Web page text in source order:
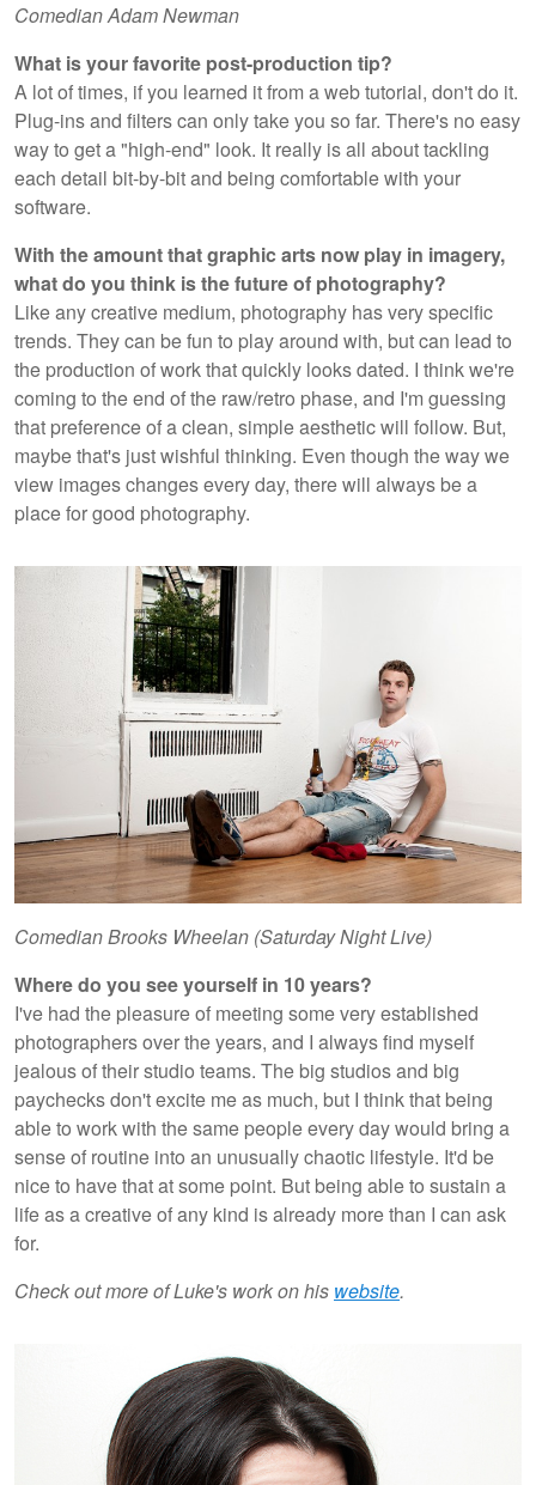
Comedian Adam Newman
What is your favorite post-production tip?
A lot of times, if you learned it from a web tutorial, don't do it.
Plug-ins and filters can only take you so far. There's no easy
way to get a "high-end" look. It really is all about tackling
each detail bit-by-bit and being comfortable with your
software.
With the amount that graphic arts now play in imagery,
what do you think is the future of photography?
Like any creative medium, photography has very specific
trends. They can be fun to play around with, but can lead to
the production of work that quickly looks dated. I think we're
coming to the end of the raw/retro phase, and I'm guessing
that preference of a clean, simple aesthetic will follow. But,
maybe that's just wishful thinking. Even though the way we
view images changes every day, there will always be a
place for good photography.
Comedian Brooks Wheelan (Saturday Night Live)
Where do you see yourself in 10 years?
I've had the pleasure of meeting some very established
photographers over the years, and I always find myself
jealous of their studio teams. The big studios and big
paychecks don't excite me as much, but I think that being
able to work with the same people every day would bring a
sense of routine into an unusually chaotic lifestyle. It'd be
nice to have that at some point. But being able to sustain a
life as a creative of any kind is already more than I can ask
for.
Check out more of Luke's work on his website.